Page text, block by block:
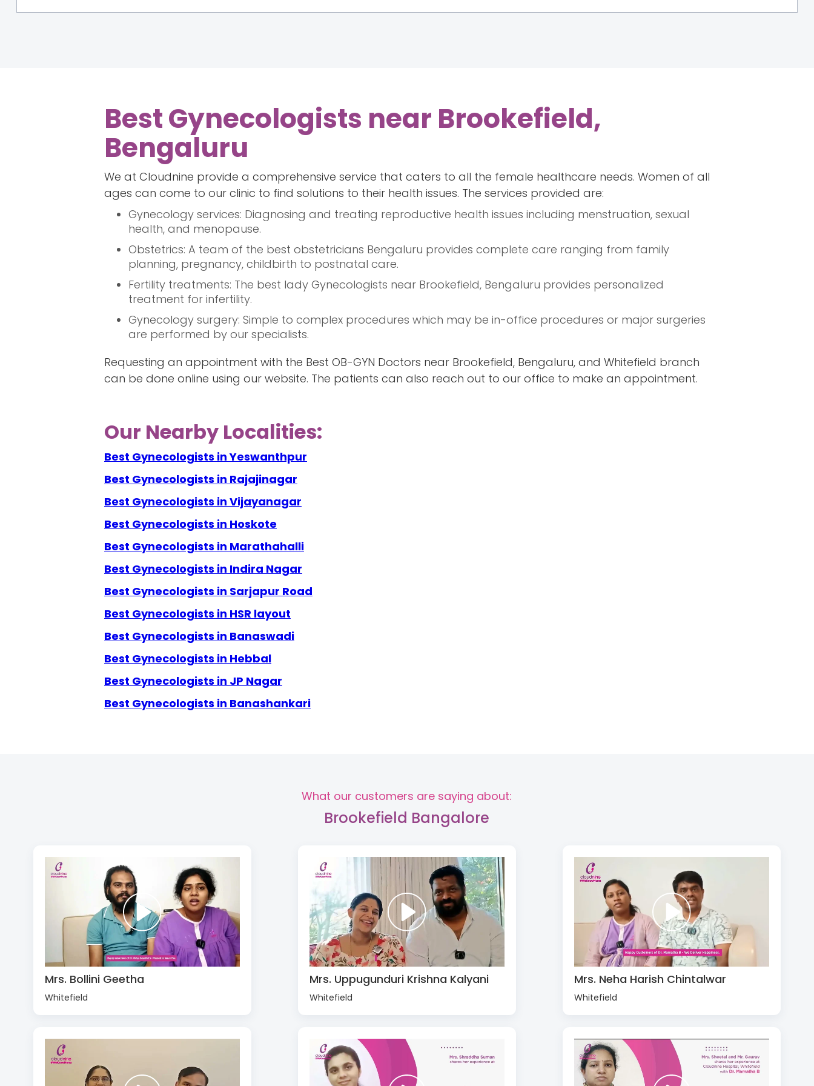
Best Gynecologists near Brookefield,
Bengaluru
We at Cloudnine provide a comprehensive service that caters to all the female healthcare needs. Women of all
ages can come to our clinic to find solutions to their health issues. The services provided are:
Gynecology services: Diagnosing and treating reproductive health issues including menstruation, sexual
health, and menopause.
Obstetrics: A team of the best obstetricians Bengaluru provides complete care ranging from family
planning, pregnancy, childbirth to postnatal care.
Fertility treatments: The best lady Gynecologists near Brookefield, Bengaluru provides personalized
treatment for infertility.
Gynecology surgery: Simple to complex procedures which may be in-office procedures or major surgeries
are performed by our specialists.
Requesting an appointment with the Best OB-GYN Doctors near Brookefield, Bengaluru, and Whitefield branch
can be done online using our website. The patients can also reach out to our office to make an appointment.
Our Nearby Localities:
Best Gynecologists in Yeswanthpur
Best Gynecologists in Rajajinagar
Best Gynecologists in Vijayanagar
Best Gynecologists in Hoskote
Best Gynecologists in Marathahalli
Best Gynecologists in Indira Nagar
Best Gynecologists in Sarjapur Road
Best Gynecologists in HSR layout
Best Gynecologists in Banaswadi
Best Gynecologists in Hebbal
Best Gynecologists in JP Nagar
Best Gynecologists in Banashankari
What our customers are saying about:
Brookefield Bangalore
Mrs. Bollini Geetha
Whitefield
Mrs. Uppugunduri Krishna Kalyani
Whitefield
Mrs. Neha Harish Chintalwar
Whitefield